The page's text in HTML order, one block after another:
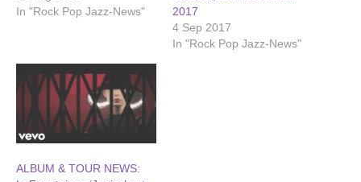
In "Rock Pop Jazz-News"
2017
4 Sep 2017
In "Rock Pop Jazz-News"
ALBUM & TOUR NEWS: